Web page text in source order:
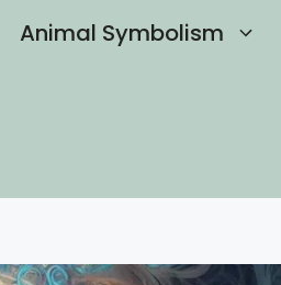
Animal Symbolism